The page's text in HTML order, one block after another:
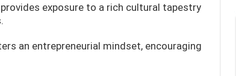
provides exposure to a rich cultural tapestry
an entrepreneurial mindset, encouraging